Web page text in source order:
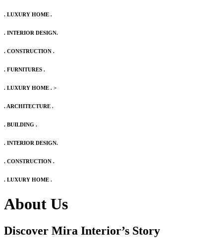
. LUXURY HOME .
. INTERIOR DESIGN.
. CONSTRUCTION .
. FURNITURES .
. LUXURY HOME . >
. ARCHITECTURE .
. BUILDING .
. INTERIOR DESIGN.
. CONSTRUCTION .
. LUXURY HOME .
About Us
Discover Mira Interior’s Story